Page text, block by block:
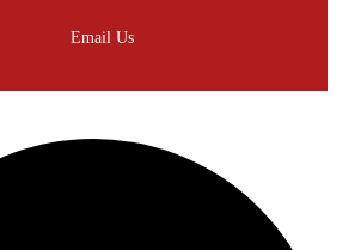
Email Us